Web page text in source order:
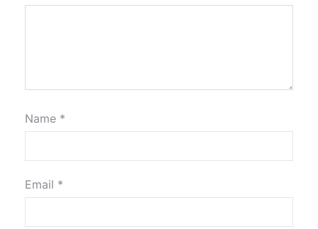
Name *
Email *